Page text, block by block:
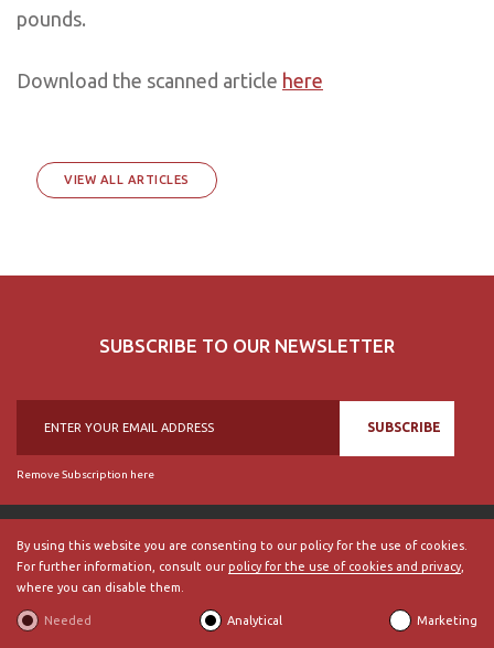
By using this website you are consenting to our policy for the use of cookies.
For further information, consult our policy for the use of cookies and privacy,
where you can disable them.
Needed Analytical Marketing
pounds.
Download the scanned article here
VIEW ALL ARTICLES
SUBSCRIBE TO OUR NEWSLETTER
SUBSCRIBE
Remove Subscription here
© 2018, British Historical Society of Portugal, all rights reserved.
External Links| Terms and Conditions